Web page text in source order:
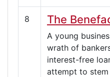
8 The
A young
wrath of
interest-free
attempt to